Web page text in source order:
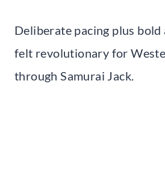
Deliberate pacing plus
felt revolutionary for
through Samurai Jack.